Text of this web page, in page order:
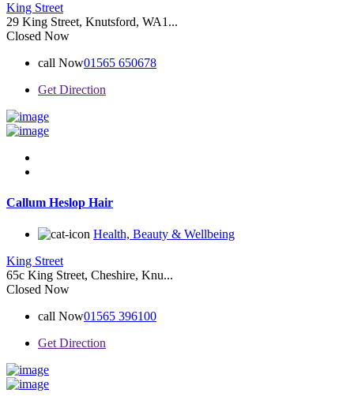
King Street
29 King Street, Knutsford, WA1...
Closed Now
call Now01565 650678
Get Direction
Callum Heslop Hair
Health, Beauty & Wellbeing
King Street
65c King Street, Cheshire, Knu...
Closed Now
call Now01565 396100
Get Direction